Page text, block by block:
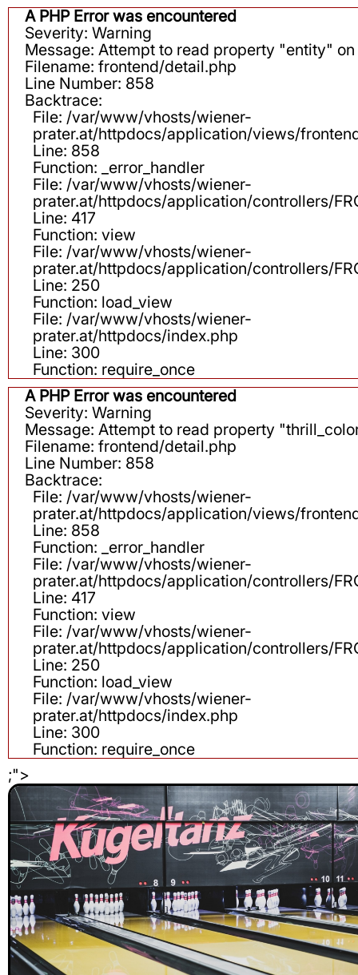
A PHP Error was encountered
Severity: Warning
Message: Attempt to read property "entity"
Filename: frontend/detail.php
Line Number: 858
Backtrace:
File: /var/www/vhosts/wiener-
prater.at/httpdocs/application/views/
Line: 858
Function: _error_handler
File: /var/www/vhosts/wiener-
prater.at/httpdocs/application/controllers/
Line: 417
Function: view
File: /var/www/vhosts/wiener-
prater.at/httpdocs/application/controllers/
Line: 250
Function: load_view
File: /var/www/vhosts/wiener-
prater.at/httpdocs/index.php
Line: 300
Function: require_once
A PHP Error was encountered
Severity: Warning
Message: Attempt to read property
Filename: frontend/detail.php
Line Number: 858
Backtrace:
File: /var/www/vhosts/wiener-
prater.at/httpdocs/application/views/
Line: 858
Function: _error_handler
File: /var/www/vhosts/wiener-
prater.at/httpdocs/application/controllers/
Line: 417
Function: view
File: /var/www/vhosts/wiener-
prater.at/httpdocs/application/controllers/
Line: 250
Function: load_view
File: /var/www/vhosts/wiener-
prater.at/httpdocs/index.php
Line: 300
Function: require_once
;">